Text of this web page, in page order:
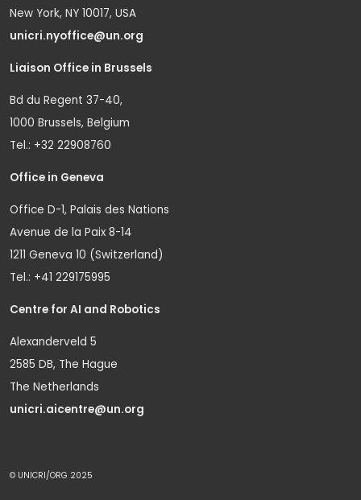
New York, NY 10017, USA
unicri.nyoffice@un.org
Liaison Office in Brussels
Bd du Regent 37-40,
1000 Brussels, Belgium
Tel.: +32 22908760
Office in Geneva
Office D-1, Palais des Nations
Avenue de la Paix 8-14
1211 Geneva 10 (Switzerland)
Tel.: +41 229175995
Centre for AI and Robotics
Alexanderveld 5
2585 DB, The Hague
The Netherlands
unicri.aicentre@un.org
© UNICRI/ORG 2025